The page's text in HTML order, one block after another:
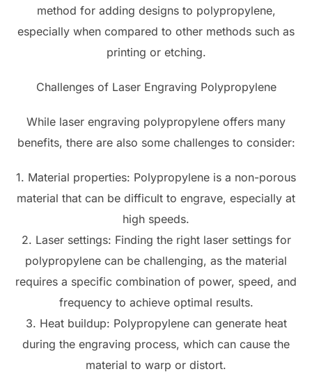
method for adding designs to polypropylene,
especially when compared to other methods such as
printing or etching.
Challenges of Laser Engraving Polypropylene
While laser engraving polypropylene offers many
benefits, there are also some challenges to consider:
1. Material properties: Polypropylene is a non-porous
material that can be difficult to engrave, especially at
high speeds.
2. Laser settings: Finding the right laser settings for
polypropylene can be challenging, as the material
requires a specific combination of power, speed, and
frequency to achieve optimal results.
3. Heat buildup: Polypropylene can generate heat
during the engraving process, which can cause the
material to warp or distort.